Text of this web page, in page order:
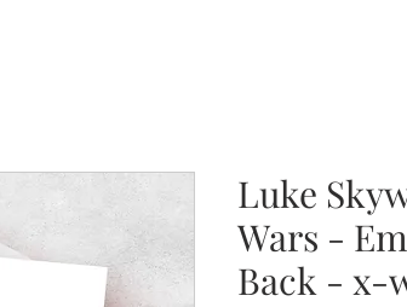
Luke
Wars -
Back - x-